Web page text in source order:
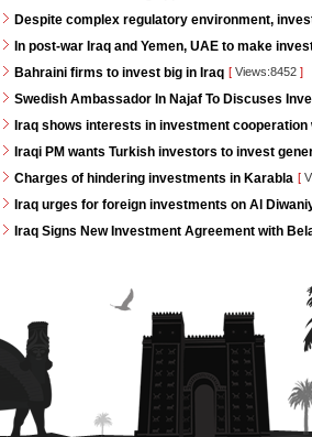
Despite complex regulatory environment,
In post-war Iraq and Yemen, UAE to make
Bahraini firms to invest big in Iraq [ Views:8452 ]
Swedish Ambassador In Najaf To Discuses
Iraq shows interests in investment cooperation
Iraqi PM wants Turkish investors to invest
Charges of hindering investments in Karabla [
Iraq urges for foreign investments on Al
Iraq Signs New Investment Agreement with